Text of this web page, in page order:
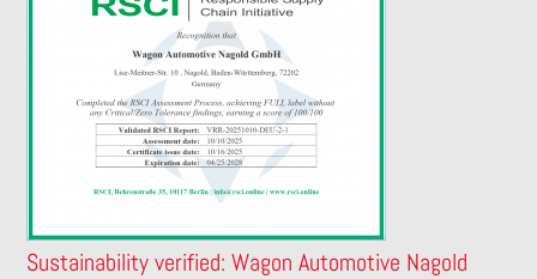
Sustainability verified: Wagon Automotive Nagold